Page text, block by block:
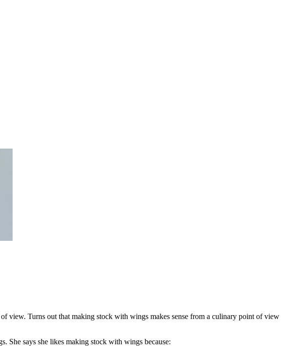
view. Turns out that making stock with wings makes sense from a culinary point of view
She says she likes making stock with wings because: